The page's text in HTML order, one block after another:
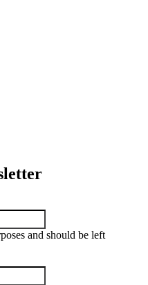
and should be left